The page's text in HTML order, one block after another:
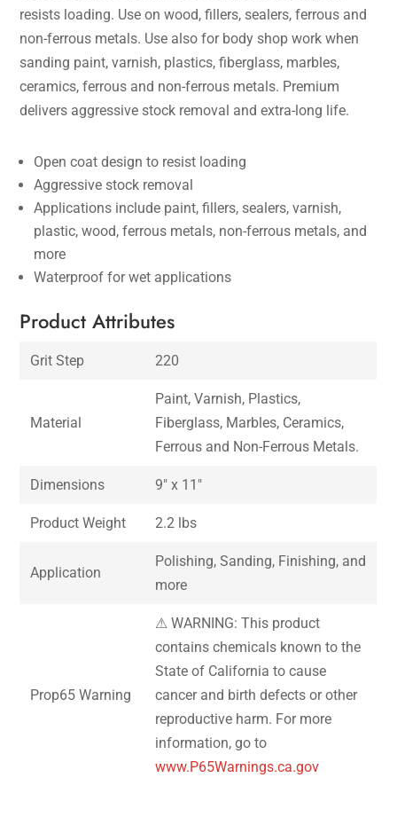
resists loading. Use on wood, fillers, sealers, ferrous and
non-ferrous metals. Use also for body shop work when
sanding paint, varnish, plastics, fiberglass, marbles,
ceramics, ferrous and non-ferrous metals. Premium
delivers aggressive stock removal and extra-long life.
Open coat design to resist loading
Aggressive stock removal
Applications include paint, fillers, sealers, varnish,
plastic, wood, ferrous metals, non-ferrous metals, and
more
Waterproof for wet applications
Product Attributes
Grit Step 220
Material
Paint, Varnish, Plastics,
Fiberglass, Marbles, Ceramics,
Ferrous and Non-Ferrous Metals.
Dimensions 9″ x 11″
Product Weight 2.2 lbs
Application
Polishing, Sanding, Finishing, and
more
Prop65 Warning
⚠ WARNING: This product
contains chemicals known to the
State of California to cause
cancer and birth defects or other
reproductive harm. For more
information, go to
www.P65Warnings.ca.gov